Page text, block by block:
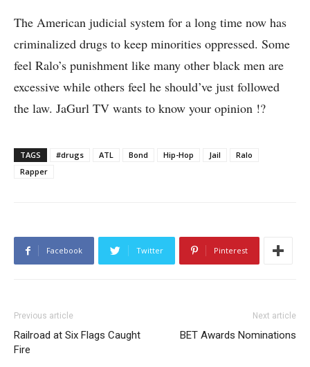
The American judicial system for a long time now has
criminalized drugs to keep minorities oppressed. Some
feel Ralo’s punishment like many other black men are
excessive while others feel he should’ve just followed
the law. JaGurl TV wants to know your opinion !?
TAGS #drugs ATL Bond Hip-Hop Jail
Ralo
Rapper
Facebook Twitter Pinterest
Previous article
Railroad at Six Flags Caught
Fire
Next article
BET Awards Nominations